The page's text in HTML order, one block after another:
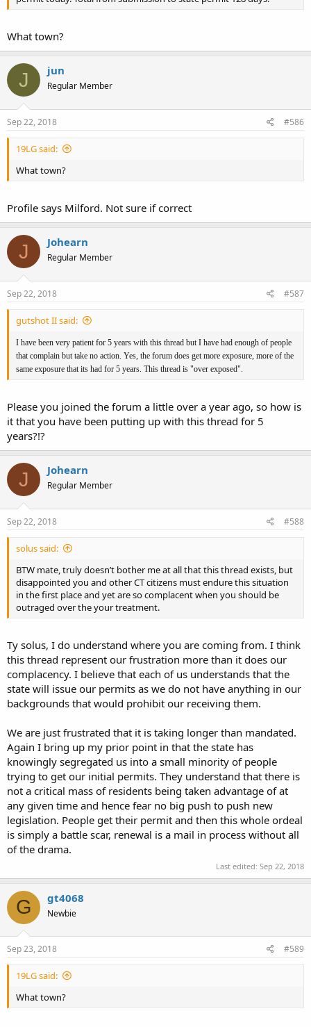
What town?
J jun
Regular Member
Sep 22, 2018 #586
19LG said:
What town?
Profile says Milford. Not sure if correct
J Johearn
Regular Member
Sep 22, 2018 #587
gutshot II said:
I have been very patient for 5 years with this thread but I have had enough of people
that complain but take no action. Yes, the forum does get more exposure, more of the
same exposure that its had for 5 years. This thread is "over exposed".
Please you joined the forum a little over a year ago, so how is
it that you have been putting up with this thread for 5
years?!?
J Johearn
Regular Member
Sep 22, 2018 #588
solus said:
BTW mate, truly doesn’t bother me at all that this thread exists, but
disappointed you and other CT citizens must endure this situation
in the first place and yet are so complacent when you should be
outraged over the your treatment.
Ty solus, I do understand where you are coming from. I think
this thread represent our frustration more than it does our
complacency. I believe that each of us understands that the
state will issue our permits as we do not have anything in our
backgrounds that would prohibit our receiving them.
We are just frustrated that it is taking longer than mandated.
Again I bring up my prior point in that the state has
knowingly segregated us into a small minority of people
trying to get our initial permits. They understand that there is
not a critical mass of residents being taken advantage of at
any given time and hence fear no big push to push new
legislation. People get their permit and then this whole ordeal
is simply a battle scar, renewal is a mail in process without all
of the drama.
Last edited: Sep 22, 2018
G gt4068
Newbie
Sep 23, 2018 #589
19LG said:
What town?